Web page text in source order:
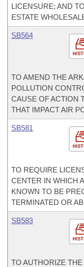
LICENSURE; AND
ESTATE
SB564
TO AMEND THE
POLLUTION
CAUSE OF ACTION
THAT IMPACT AIR
SB581
TO REQUIRE
CENTER IN WHICH
KNOWN TO BE
TERMINATED OR
SB583
TO AUTHORIZE